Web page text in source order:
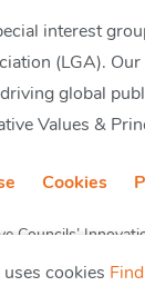
uses cookies
interest
(LGA). Our
global
Values &
Cookies
Councils’
by CobwebMedia